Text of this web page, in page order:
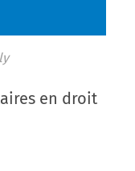
en droit